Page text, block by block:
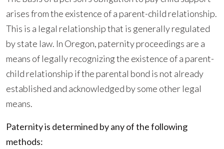
arises from the existence of a parent-child relationship.
This is a legal relationship that is generally regulated
by state law. In Oregon, paternity proceedings are a
means of legally recognizing the existence of a parent-
child relationship if the parental bond is not already
established and acknowledged by some other legal
means.
Paternity is determined by any of the following
methods: